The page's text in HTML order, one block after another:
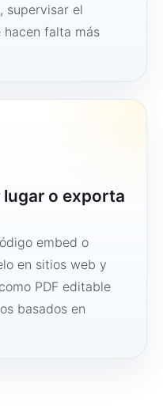
supervisar el
falta más
o exporta
embed o
en sitios web y
PDF editable
basados en